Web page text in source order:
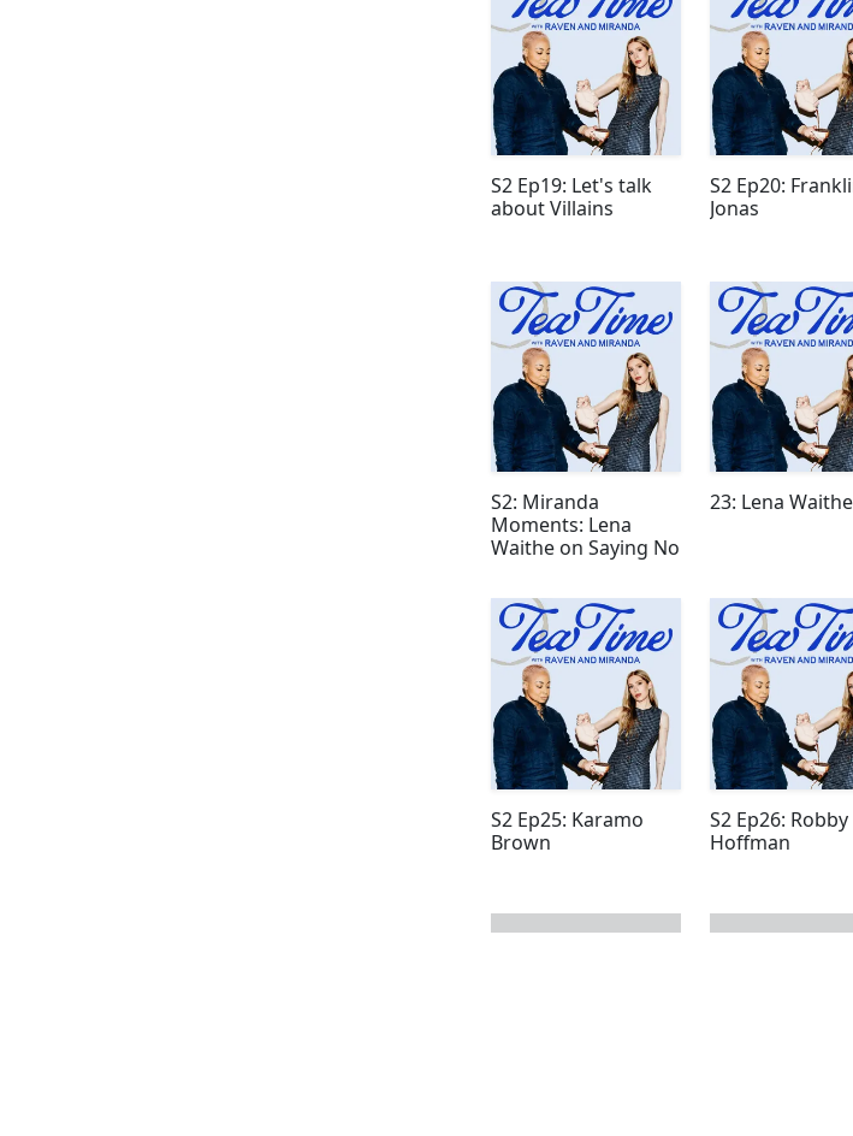
S2 Ep19: Let's talk
about Villains
S2 Ep20:
Jonas
S2: Miranda
Moments: Lena
Waithe on Saying No
23: Lena Waithe
S2 Ep25: Karamo
Brown
S2 Ep26: Robby
Hoffman